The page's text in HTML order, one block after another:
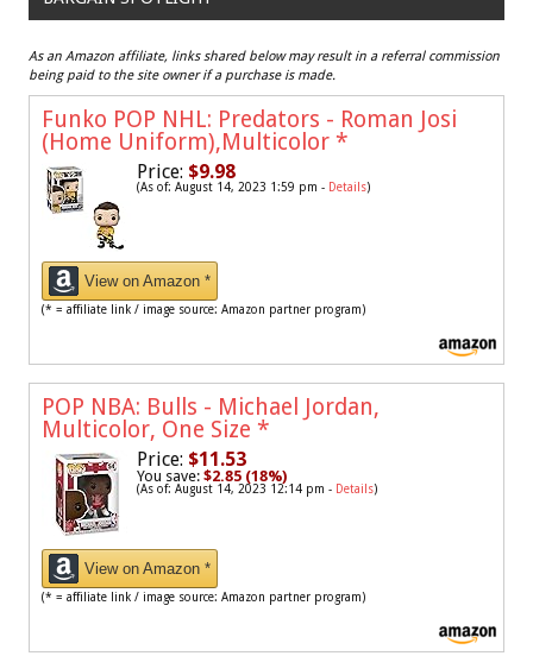
As an Amazon affiliate, links shared below may result in a referral commission
being paid to the site owner if a purchase is made.
Funko POP NHL: Predators - Roman Josi
(Home Uniform),Multicolor *
Price: $9.98
(As of: August 14, 2023 1:59 pm - Details)
View on Amazon *
(* = affiliate link / image source: Amazon partner program)
POP NBA: Bulls - Michael Jordan,
Multicolor, One Size *
Price: $11.53
You save: $2.85 (18%)
(As of: August 14, 2023 12:14 pm - Details)
View on Amazon *
(* = affiliate link / image source: Amazon partner program)